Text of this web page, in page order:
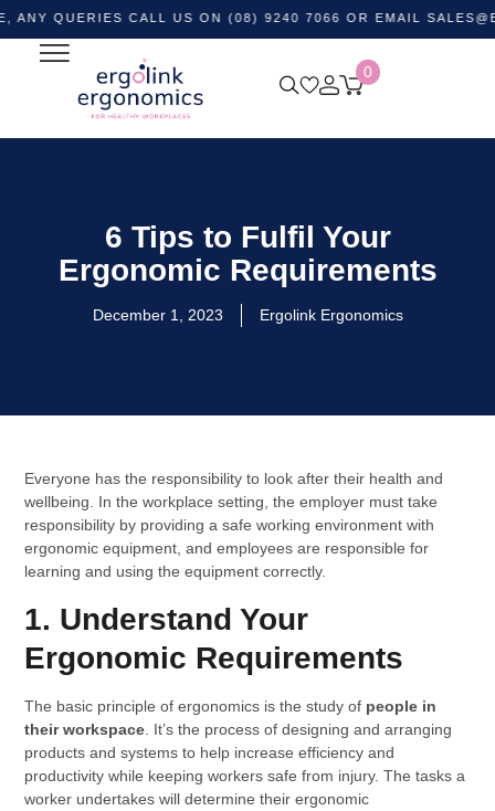
CALL US ON (08) 9240 7066 OR EMAIL
0
6 Tips to Fulfil Your
Ergonomic Requirements
December 1, 2023 Ergolink Ergonomics
Everyone has the responsibility to look after their health and
wellbeing. In the workplace setting, the employer must take
responsibility by providing a safe working environment with
ergonomic equipment, and employees are responsible for
learning and using the equipment correctly.
1. Understand Your
Ergonomic Requirements
The basic principle of ergonomics is the study of people in
their workspace . It’s the process of designing and arranging
products and systems to help increase efficiency and
productivity while keeping workers safe from injury. The tasks a
worker undertakes will determine their ergonomic